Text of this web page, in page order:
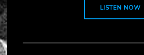
LISTEN NOW